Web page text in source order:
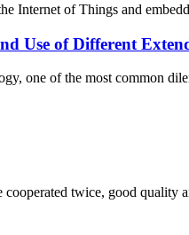
Internet of Things and
Use of Different
one of the most common
twice, good quality